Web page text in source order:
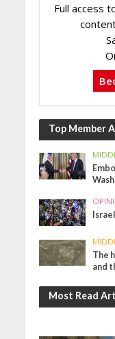
Full access
Top Member
The
and
Most Read